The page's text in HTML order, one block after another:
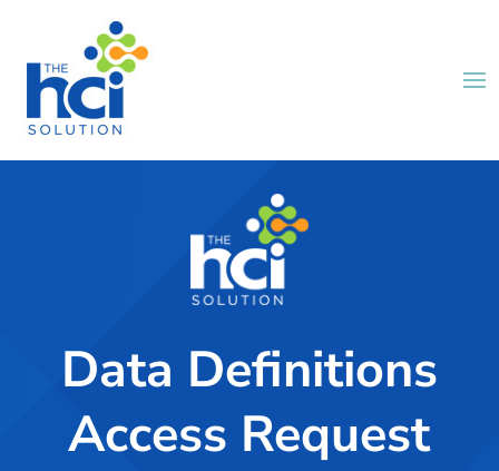
Data Definitions
Access Request